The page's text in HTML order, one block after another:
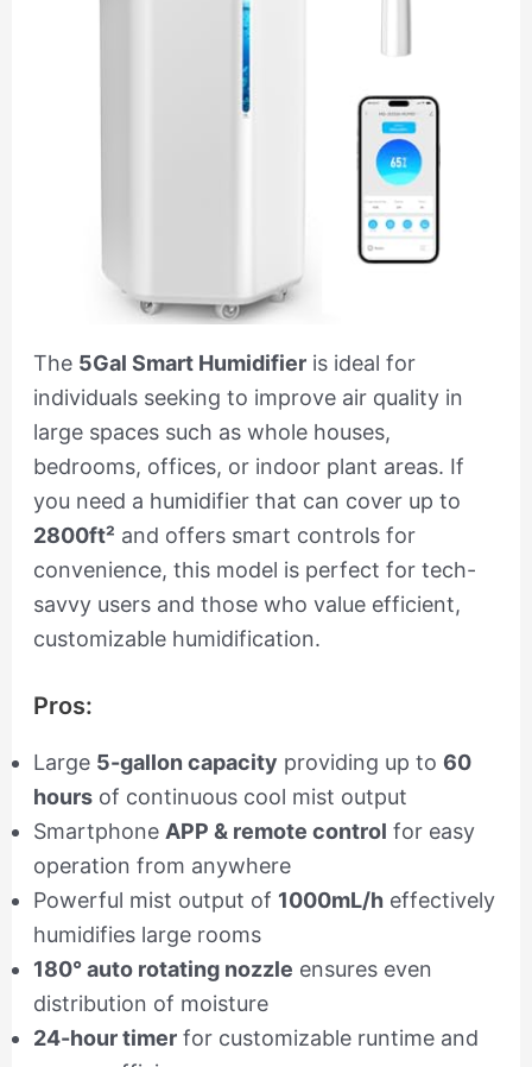
The 5Gal Smart Humidifieris ideal for
individuals seeking to improve air quality in
large spaces such as whole houses,
bedrooms, offices, or indoor plant areas. If
you need a humidifier that can cover up to
2800ft² and offers smart controls for
convenience, this model is perfect for tech-
savvy users and those who value efficient,
customizable humidification.
Pros:
Large 5-gallon capacity providing up to 60
hoursof continuous cool mist output
Smartphone APP & remote control for easy
operation from anywhere
Powerful mist output of 1000mL/heffectively
humidifies large rooms
180° auto rotating nozzle ensures even
distribution of moisture
24-hour timerfor customizable runtime and